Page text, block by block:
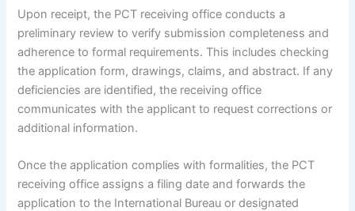
Upon receipt, the PCT receiving office conducts a
preliminary review to verify submission completeness and
adherence to formal requirements. This includes checking
the application form, drawings, claims, and abstract. If any
deficiencies are identified, the receiving office
communicates with the applicant to request corrections or
additional information.
Once the application complies with formalities, the PCT
receiving office assigns a filing date and forwards the
application to the International Bureau or designated